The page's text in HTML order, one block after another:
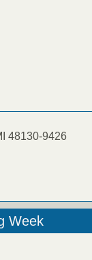
48130-9426
Week